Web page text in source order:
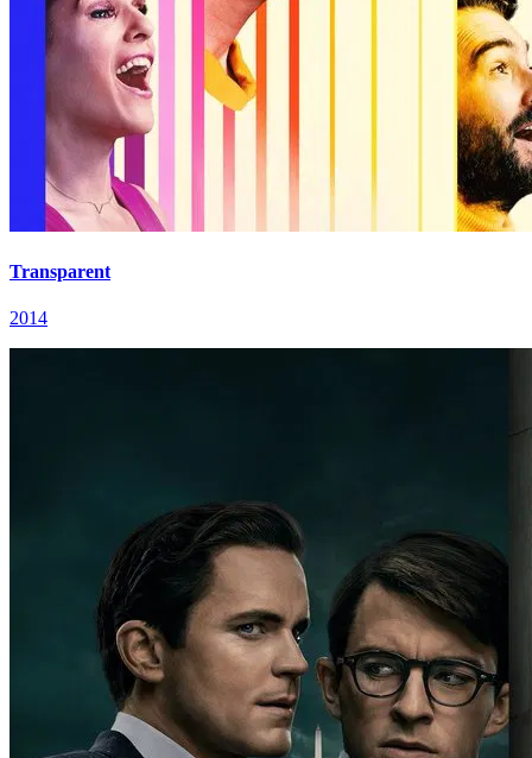
Transparent
2014